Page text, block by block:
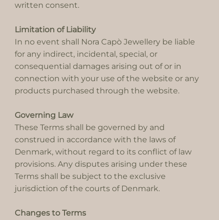
written consent.
Limitation of Liability
In no event shall Nora Capò Jewellery be liable
for any indirect, incidental, special, or
consequential damages arising out of or in
connection with your use of the website or any
products purchased through the website.
Governing Law
These Terms shall be governed by and
construed in accordance with the laws of
Denmark, without regard to its conflict of law
provisions. Any disputes arising under these
Terms shall be subject to the exclusive
jurisdiction of the courts of Denmark.
Changes to Terms